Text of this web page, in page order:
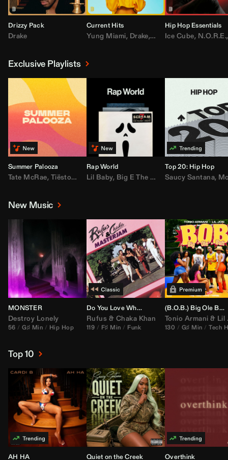
Drizzy Pack
Drake
Current Hits
Yung Miami, Drake, DaBaby,T.I.,Don
Hip Hop Essentials
Ice Cube, N.O.R.E.,
Exclusive Playlists
Summer Palooza
Tate McRae, Tiësto,Major Lazer,AdELA,John Summit,Anyma
Rap World
Lil Baby, Big E The Biggest ,Moneybagg
Top 20: Hip Hop
Saucy Santana,
New Music
MONSTER
Destroy Lonely
56 G♯ Min Hip Hop
Do You Love What You Feel
Rufus & Chaka Khan
119 F♯ Min Funk
(B.O.B.) Big Ole Butt (
Tonio Armani & Lil Jon
130 G♯ Min Tech
Top 10
AH HA Quiet on the Creek Overthink